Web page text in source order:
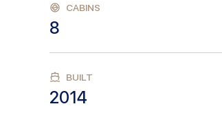
CABINS
8
BUILT
2014